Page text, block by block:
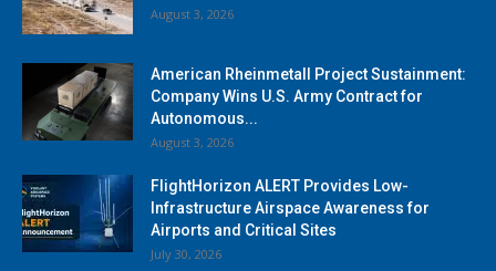
August 3, 2026
American Rheinmetall Project Sustainment:
Company Wins U.S. Army Contract for
Autonomous...
August 3, 2026
FlightHorizon ALERT Provides Low-
Infrastructure Airspace Awareness for
Airports and Critical Sites
July 30, 2026